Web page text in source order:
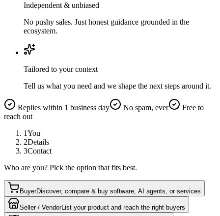
Independent & unbiased
No pushy sales. Just honest guidance grounded in the
ecosystem.
Tailored to your context
Tell us what you need and we shape the next steps around it.
Replies within 1 business day No spam, ever
Free to
reach out
1You
2Details
3Contact
Who are you? Pick the option that fits best.
BuyerDiscover, compare & buy software, AI agents, or services
Seller / VendorList your product and reach the right buyers